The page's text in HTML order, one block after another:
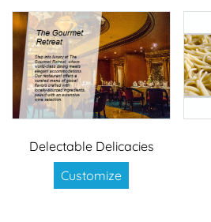
Delectable Delicacies
Customize